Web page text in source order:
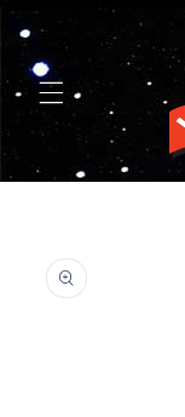
content
product
information